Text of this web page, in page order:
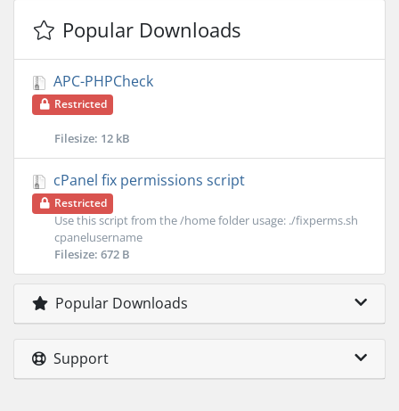
Popular Downloads
APC-PHPCheck
Restricted
Filesize: 12 kB
cPanel fix permissions script
Restricted
Use this script from the /home folder usage: ./fixperms.sh
cpanelusername
Filesize: 672 B
Popular Downloads
Support